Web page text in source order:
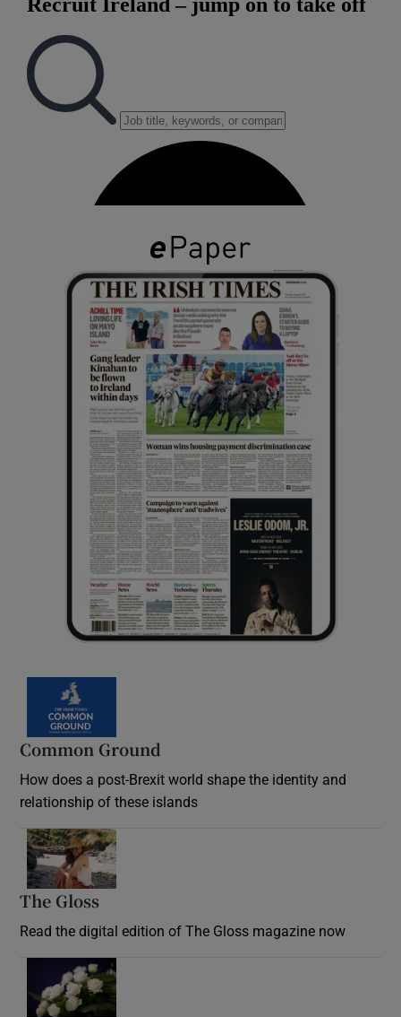
Common Ground
How does a post-Brexit world shape the identity and
relationship of these islands
The Gloss
Read the digital edition of The Gloss magazine now